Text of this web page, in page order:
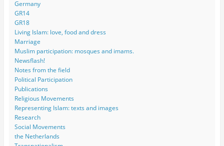
Germany
GR14
GR18
Living Islam: love, food and dress
Marriage
Muslim participation: mosques and imams.
Newsflash!
Notes from the field
Political Participation
Publications
Religious Movements
Representing Islam: texts and images
Research
Social Movements
the Netherlands